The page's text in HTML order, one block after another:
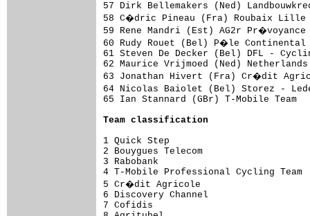
57 Dirk Bellemakers (Ned)
58 C�dric Pineau (Fra)
59 Rene Mandri (Est) AG2r
60 Rudy Rouet (Bel) P�le
61 Steven De Decker (Bel) DFL -
62 Maurice Vrijmoed (Ned)
63 Jonathan Hivert (Fra)
64 Nicolas Baiolet (Bel) Storez -
65 Ian Stannard (GBr) T-
Team classification
1 Quick Step
2
3
4 T-Mobile
5
6
7